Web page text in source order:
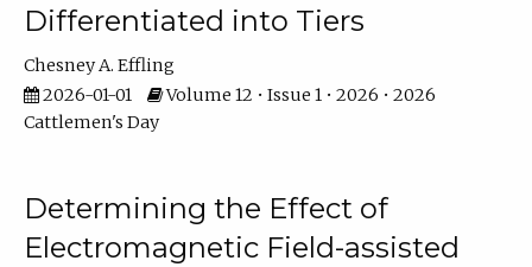
Differentiated into Tiers
Chesney A. Effling
2026-01-01
Volume 12 • Issue 1 • 2026 • 2026
Cattlemen's Day
Determining the Effect of
Electromagnetic Field-assisted